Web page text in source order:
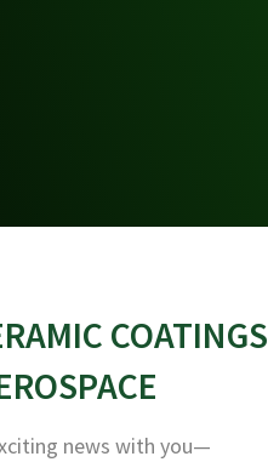
COATINGS
news with you—